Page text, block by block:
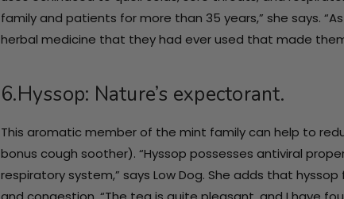
family and patients for more than 35 years,” she says.
herbal medicine that they had ever used that made them
6.Hyssop: Nature’s expectorant.
This aromatic member of the mint family can help to
bonus cough soother). “Hyssop possesses antiviral
respiratory system,” says Low Dog. She adds that